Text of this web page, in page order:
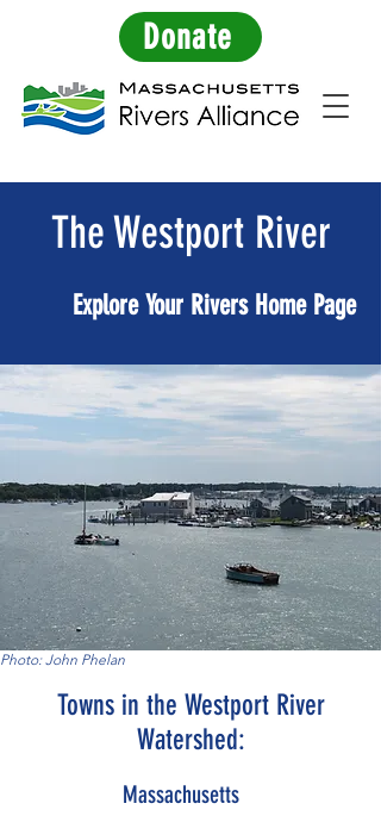
Donate
The Westport River
Explore Your Rivers Home Page
Photo: John Phelan
Towns in the Westport River
Watershed:
Massachusetts